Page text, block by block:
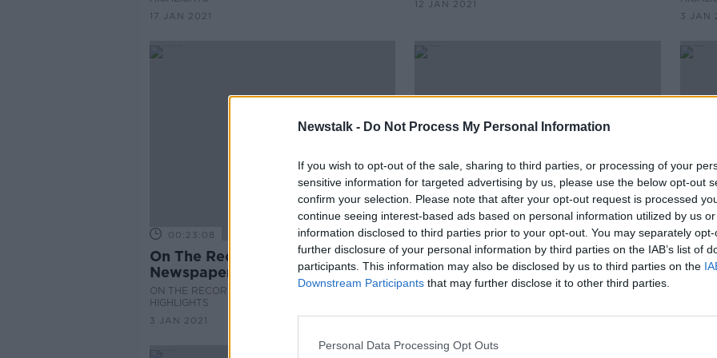
Newstalk - Do Not Process My Personal Information
If you wish to opt-out of the sale, sharing to third parties, or processing of your
sensitive information for targeted advertising by us, please use the below opt-out
confirm your selection. Please note that after your opt-out request is processed
continue seeing interest-based ads based on personal information utilized by us
information disclosed to third parties prior to your opt-out. You may separately
further disclosure of your personal information by third parties on the IAB’s list of
participants. This information may also be disclosed by us to third parties on the
Downstream Participants that may further disclose it to other third parties.
Personal Data Processing Opt Outs
17 JAN 2021
12 JAN 2021
3 JAN
00:23:08
On The Record Sunday
Newspaper Review
ON THE RECORD WITH GAVAN REILLY
HIGHLIGHTS
3 JAN 2021
00:23:26
Eamon Ryan, Minister for
Transport
ON THE RECORD WITH GAVAN REILLY